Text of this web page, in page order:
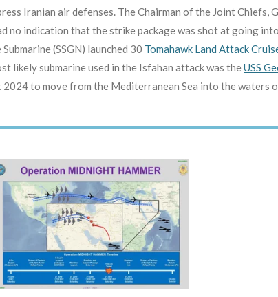
Iranian air defenses. The Chairman of the Joint
no indication that the strike package was shot at going
(SSGN) launched 30 Tomahawk Land Attack
likely submarine used in the Isfahan attack was theUSS
2024 to move from the Mediterranean Sea into the waters